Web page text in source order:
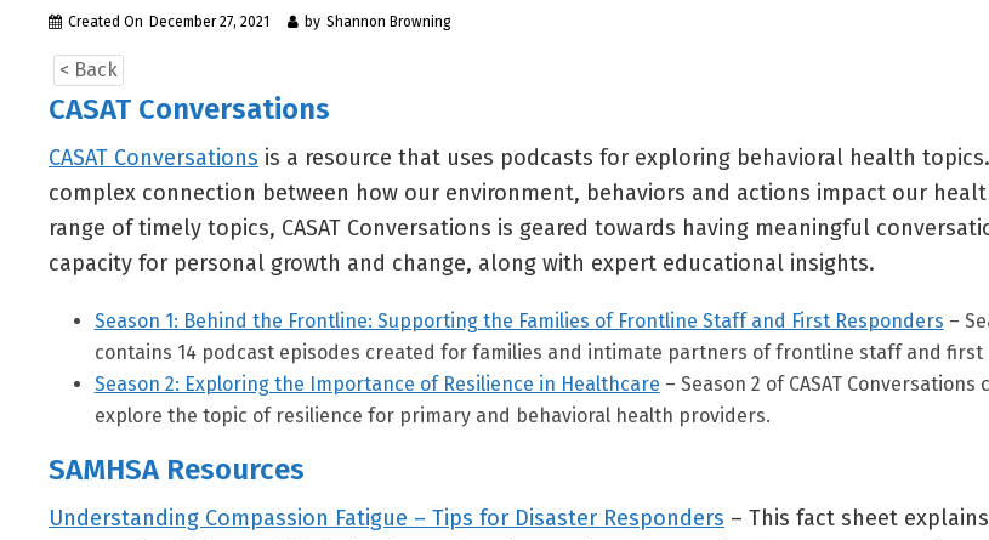
Created On December 27, 2021 by Shannon Browning
< Back
CASAT Conversations
CASAT Conversations is a resource that uses podcasts for exploring behavioral health
complex connection between how our environment, behaviors and actions impact our
range of timely topics, CASAT Conversations is geared towards having meaningful
capacity for personal growth and change, along with expert educational insights.
Season 1: Behind the Frontline: Supporting the Families of Frontline Staff and First Responders –
contains 14 podcast episodes created for families and intimate partners of frontline staff and first
Season 2: Exploring the Importance of Resilience in Healthcare – Season 2 of CASAT
explore the topic of resilience for primary and behavioral health providers.
SAMHSA Resources
Understanding Compassion Fatigue – Tips for Disaster Responders – This fact sheet